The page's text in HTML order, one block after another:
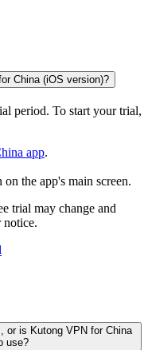
China (iOS version)?
period. To start your trial,
app.
the app's main screen.
trial may change and
notice.
or is Kutong VPN for China
use?